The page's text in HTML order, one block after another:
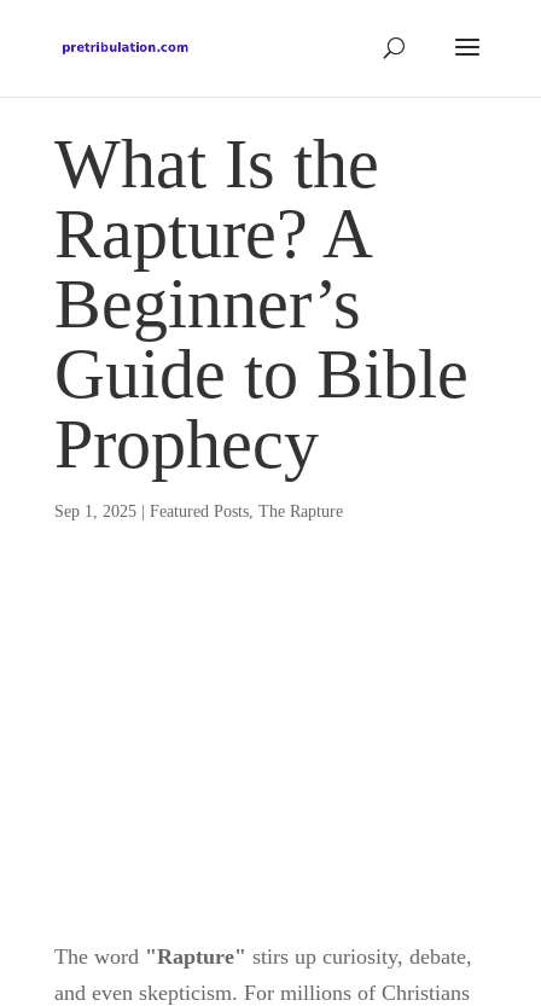
What Is the
Rapture? A
Beginner’s
Guide to Bible
Prophecy
Sep 1, 2025| Featured Posts, The Rapture
The word "Rapture" stirs up curiosity, debate,
and even skepticism. For millions of Christians